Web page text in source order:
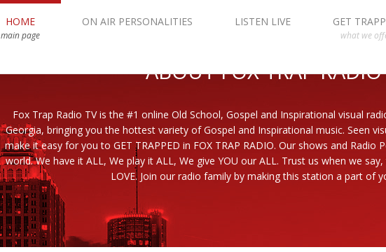
HOME
main page
ON AIR PERSONALITIES LISTEN LIVE GET
what we
ABOUT FOX TRAP RADIO
Fox Trap Radio TV is the #1 online Old School, Gospel and Inspirational visual
Georgia, bringing you the hottest variety of Gospel and Inspirational music. Seen
make it easy for you to GET TRAPPED in FOX TRAP RADIO. Our shows and Radio
world. We have it ALL, We play it ALL, We give YOU our ALL. Trust us when we
LOVE. Join our radio family by making this station a part of